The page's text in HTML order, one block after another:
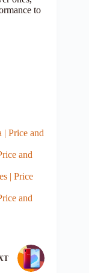
to
Price and
and
| Price
and